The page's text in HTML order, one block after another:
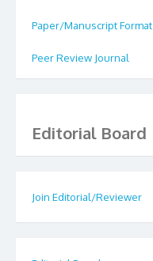
Paper/Manuscript Format
Peer Review Journal
Editorial Board
Join Editorial/Reviewer